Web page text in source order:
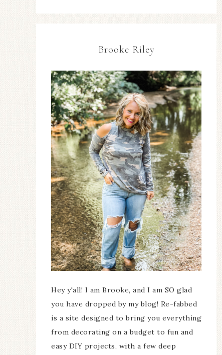
Brooke Riley
Hey y'all! I am Brooke, and I am SO glad
you have dropped by my blog! Re-fabbed
is a site designed to bring you everything
from decorating on a budget to fun and
easy DIY projects, with a few deep